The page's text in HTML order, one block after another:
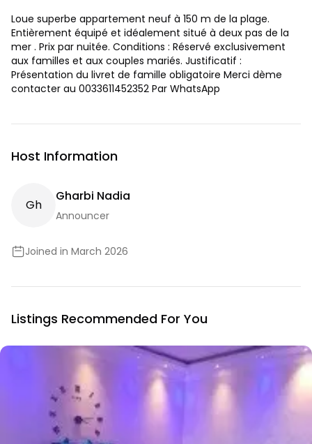
Loue superbe appartement neuf à 150 m de la plage.
Entièrement équipé et idéalement situé à deux pas de la
mer . Prix par nuitée. Conditions : Réservé exclusivement
aux familles et aux couples mariés. Justificatif :
Présentation du livret de famille obligatoire Merci dème
contacter au 0033611452352 Par WhatsApp
Host Information
GH
Gharbi Nadia
Announcer
Joined in March 2026
Listings Recommended For You